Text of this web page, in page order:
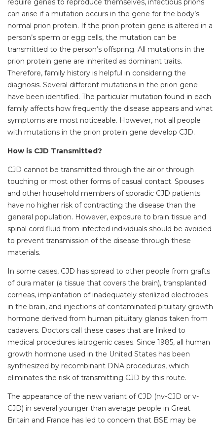
require genes to reproduce themselves, infectious prions
can arise if a mutation occurs in the gene for the body’s
normal prion protein. If the prion protein gene is altered in a
person’s sperm or egg cells, the mutation can be
transmitted to the person’s offspring. All mutations in the
prion protein gene are inherited as dominant traits.
Therefore, family history is helpful in considering the
diagnosis. Several different mutations in the prion gene
have been identified. The particular mutation found in each
family affects how frequently the disease appears and what
symptoms are most noticeable. However, not all people
with mutations in the prion protein gene develop CJD.
How is CJD Transmitted?
CJD cannot be transmitted through the air or through
touching or most other forms of casual contact. Spouses
and other household members of sporadic CJD patients
have no higher risk of contracting the disease than the
general population. However, exposure to brain tissue and
spinal cord fluid from infected individuals should be avoided
to prevent transmission of the disease through these
materials.
In some cases, CJD has spread to other people from grafts
of dura mater (a tissue that covers the brain), transplanted
corneas, implantation of inadequately sterilized electrodes
in the brain, and injections of contaminated pituitary growth
hormone derived from human pituitary glands taken from
cadavers. Doctors call these cases that are linked to
medical procedures iatrogenic cases. Since 1985, all human
growth hormone used in the United States has been
synthesized by recombinant DNA procedures, which
eliminates the risk of transmitting CJD by this route.
The appearance of the new variant of CJD (nv-CJD or v-
CJD) in several younger than average people in Great
Britain and France has led to concern that BSE may be